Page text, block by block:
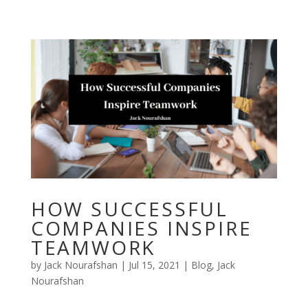
HOW SUCCESSFUL
COMPANIES INSPIRE
TEAMWORK
by Jack Nourafshan | Jul 15, 2021 | Blog, Jack
Nourafshan